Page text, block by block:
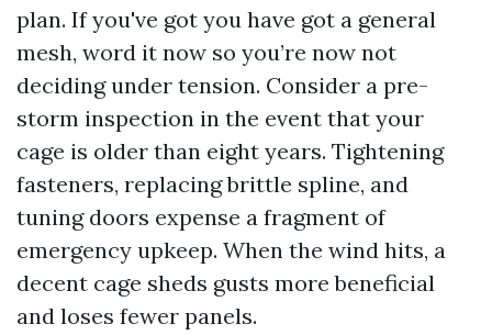
plan. If you've got you have got a general
mesh, word it now so you’re now not
deciding under tension. Consider a pre-
storm inspection in the event that your
cage is older than eight years. Tightening
fasteners, replacing brittle spline, and
tuning doors expense a fragment of
emergency upkeep. When the wind hits, a
decent cage sheds gusts more beneficial
and loses fewer panels.